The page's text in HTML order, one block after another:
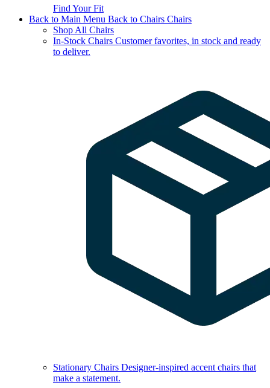
Find Your Fit
Back to Main Menu Back to Chairs Chairs
Shop All Chairs
In-Stock Chairs Customer favorites, in stock and ready
to deliver.
Stationary Chairs Designer-inspired accent chairs that
make a statement.